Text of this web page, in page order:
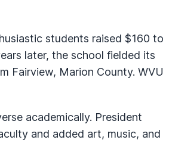
students raised $160 to
later, the school fielded its
Fairview, Marion County. WVU
academically. President
and added art, music, and